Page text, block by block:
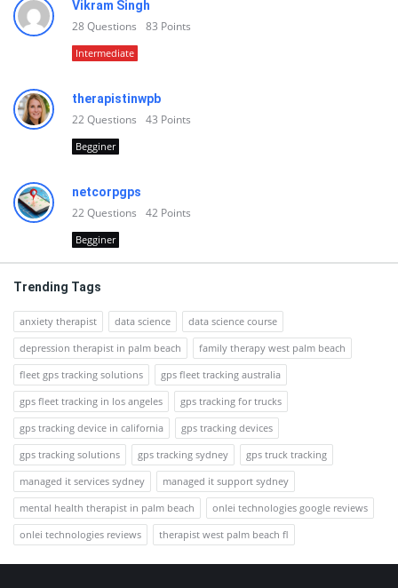
Vikram Singh
28Questions 83 Points
Intermediate
therapistinwpb
22Questions 43 Points
Begginer
netcorpgps
22Questions 42 Points
Begginer
Trending Tags
anxiety therapist data science
data science course
depression therapist in palm beach
family therapy west palm beach
fleet gps tracking solutions
gps fleet tracking australia
gps fleet tracking in los angeles
gps tracking for trucks
gps tracking device in california
gps tracking devices
gps tracking solutions
gps tracking sydney
gps truck tracking
managed it services sydney
managed it support sydney
mental health therapist in palm beach
onlei technologies google reviews
onlei technologies reviews
therapist west palm beach fl